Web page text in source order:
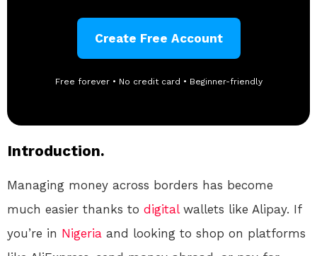
Create Free Account
Free forever • No credit card • Beginner-friendly
Introduction.
Managing money across borders has become
much easier thanks to digitalwallets like Alipay. If
you’re in Nigeria and looking to shop on platforms